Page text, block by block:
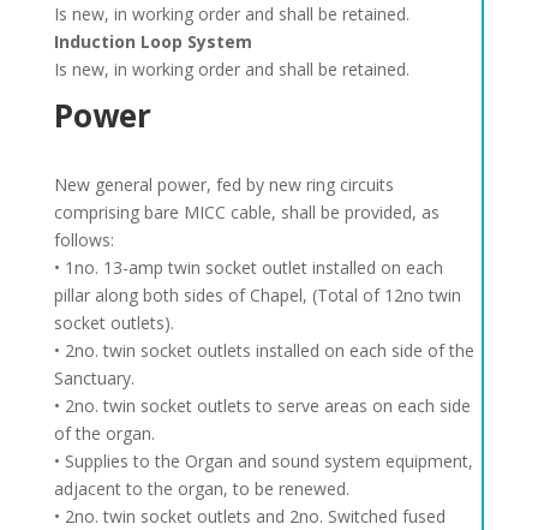
Is new, in working order and shall be retained.
Induction Loop System
Is new, in working order and shall be retained.
Power
New general power, fed by new ring circuits
comprising bare MICC cable, shall be provided, as
follows:
• 1no. 13-amp twin socket outlet installed on each
pillar along both sides of Chapel, (Total of 12no twin
socket outlets).
• 2no. twin socket outlets installed on each side of the
Sanctuary.
• 2no. twin socket outlets to serve areas on each side
of the organ.
• Supplies to the Organ and sound system equipment,
adjacent to the organ, to be renewed.
• 2no. twin socket outlets and 2no. Switched fused